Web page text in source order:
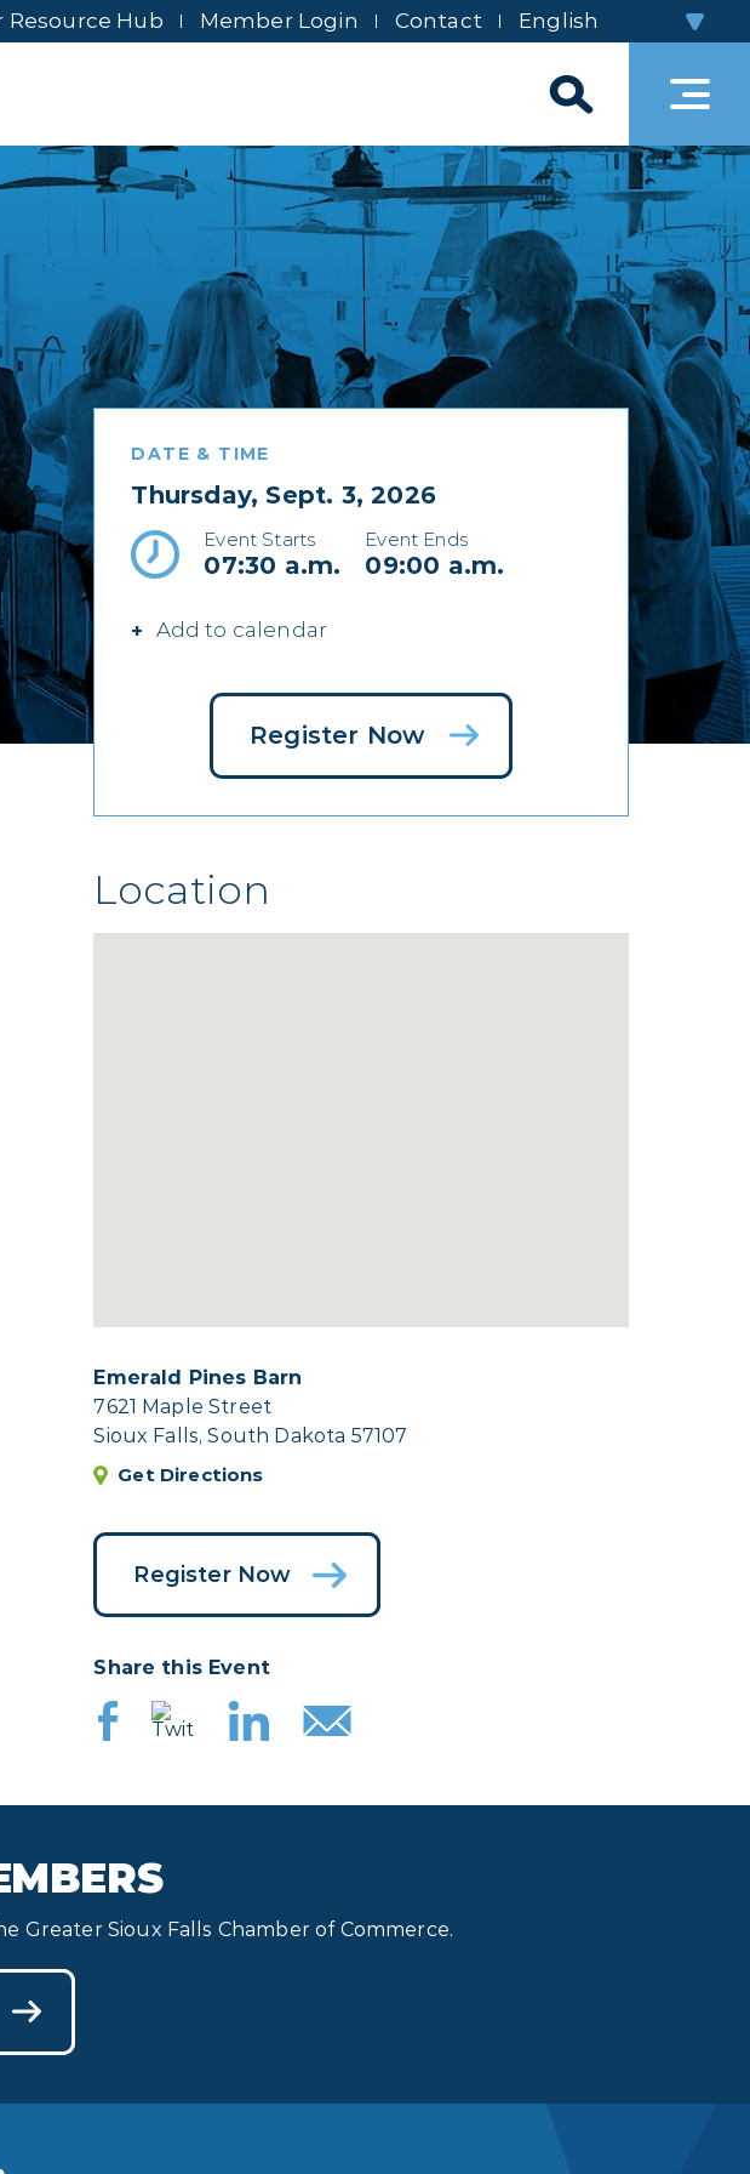
Resource Hub Member Login Contact
DATE & TIME
Thursday, Sept. 3, 2026
Event Starts
07:30 a.m.
Event Ends
09:00 a.m.
Add to calendar
Register Now
Location
Emerald Pines Barn
7621 Maple Street
Sioux Falls, South Dakota 57107
Get Directions
Register Now
Share this Event
Greater Sioux Falls Chamber of Commerce.